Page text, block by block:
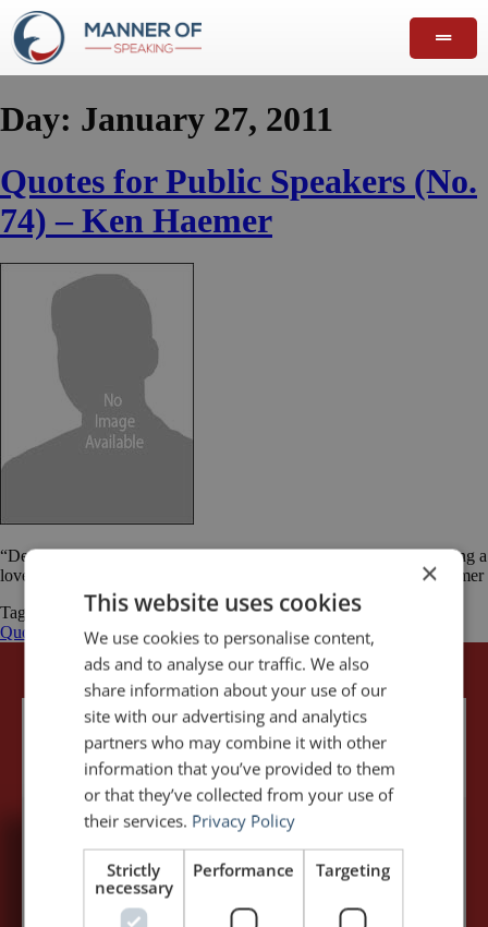
Day: January 27, 2011
Quotes for Public Speakers (No.
74) – Ken Haemer
“Designing a presentation without an audience in mind is like writing a
love letter and addressing it: To Whom It May Concern.” Ken Haemer
Tagged
audienceBusinessKen HaemerPublic Speaking
Quotations
quotationsquotes
5,091,249 visits - Subscribe to get
my posts first.
×
This website uses cookies
We use cookies to personalise content,
ads and to analyse our traffic. We also
share information about your use of our
site with our advertising and analytics
partners who may combine it with other
information that you’ve provided to them
or that they’ve collected from your use of
their services. Privacy Policy
Strictly
necessary
Performance Targeting